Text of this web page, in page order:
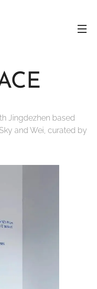
Jingdezhen based
and Wei, curated by